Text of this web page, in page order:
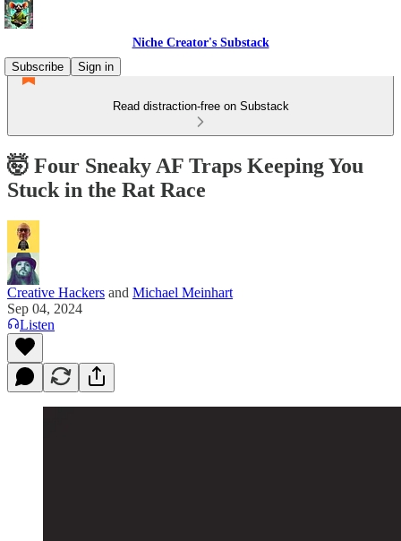
Niche Creator's Substack
Subscribe
Sign in
Read distraction-free on Substack
🤯 Four Sneaky AF Traps Keeping You
Stuck in the Rat Race
Creative Hackers and Michael Meinhart
Sep 04, 2024
Listen